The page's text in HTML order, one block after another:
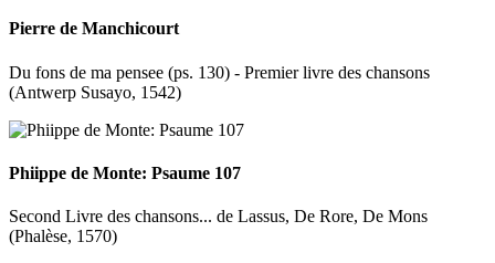
Pierre de Manchicourt
Du fons de ma pensee (ps. 130) - Premier livre des chansons
(Antwerp Susayo, 1542)
Phiippe de Monte: Psaume 107
Second Livre des chansons... de Lassus, De Rore, De Mons
(Phalèse, 1570)